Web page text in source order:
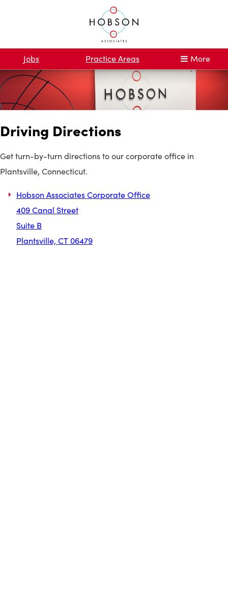
Jobs Practice Areas More
Driving Directions
Get turn-by-turn directions to our corporate office in
Plantsville, Connecticut.
Hobson Associates Corporate Office
409 Canal Street
Suite B
Plantsville, CT 06479